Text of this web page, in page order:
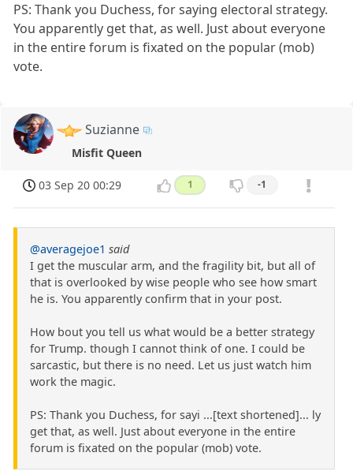
PS: Thank you Duchess, for saying electoral strategy.
You apparently get that, as well. Just about everyone
in the entire forum is fixated on the popular (mob)
vote.
Suzianne
Misfit Queen
03 Sep 20 00:29 1 -1
@averagejoe1 said
I get the muscular arm, and the fragility bit, but all of
that is overlooked by wise people who see how smart
he is. You apparently confirm that in your post.
How bout you tell us what would be a better strategy
for Trump. though I cannot think of one. I could be
sarcastic, but there is no need. Let us just watch him
work the magic.
PS: Thank you Duchess, for sayi ...[text shortened]... ly
get that, as well. Just about everyone in the entire
forum is fixated on the popular (mob) vote.